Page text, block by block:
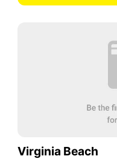
Virginia Beach